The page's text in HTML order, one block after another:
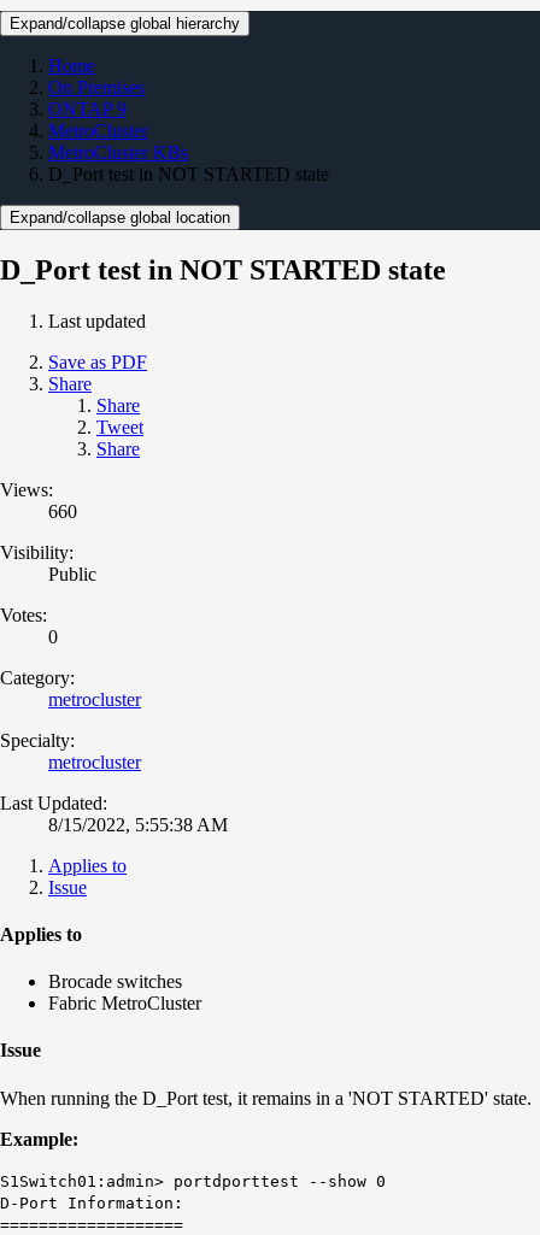
Expand/collapse global hierarchy
Home
On Premises
ONTAP 9
MetroCluster
MetroCluster KBs
D_Port test in NOT STARTED state
Expand/collapse global location
D_Port test in NOT STARTED state
Last updated
Save as PDF
Share
Share
Tweet
Share
Views:
660
Visibility:
Public
Votes:
0
Category:
metrocluster
Specialty:
metrocluster
Last Updated:
8/15/2022, 5:55:38 AM
Applies to
Issue
Applies to
Brocade switches
Fabric MetroCluster
Issue
When running the D_Port test, it remains in a 'NOT STARTED' state.
Example:
S1Switch01:admin> portdporttest --show 0
D-Port Information:
===================